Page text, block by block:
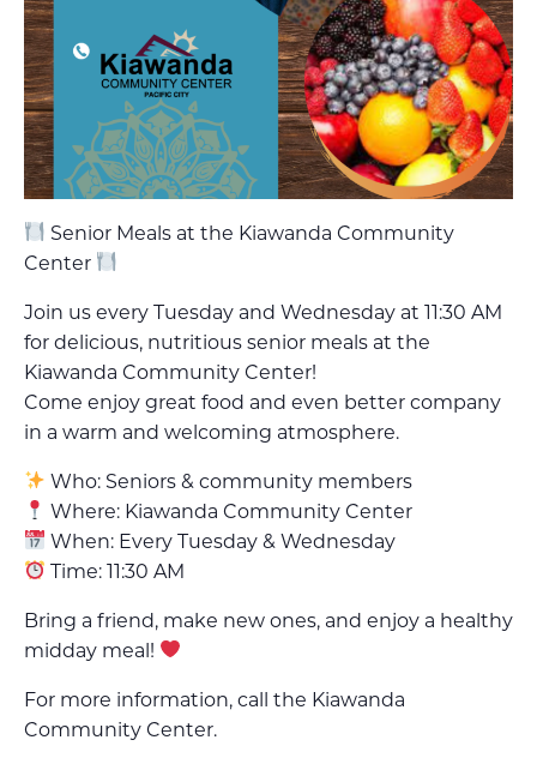
Senior Meals at the Kiawanda Community
Center
Join us every Tuesday and Wednesday at 11:30 AM
for delicious, nutritious senior meals at the
Kiawanda Community Center!
Come enjoy great food and even better company
in a warm and welcoming atmosphere.
Who: Seniors & community members
Where: Kiawanda Community Center
When: Every Tuesday & Wednesday
Time: 11:30 AM
Bring a friend, make new ones, and enjoy a healthy
midday meal!
For more information, call the Kiawanda
Community Center.